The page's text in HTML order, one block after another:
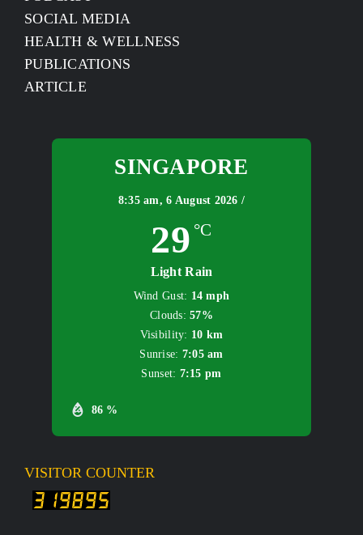
SOCIAL MEDIA
HEALTH & WELLNESS
PUBLICATIONS
ARTICLE
SINGAPORE
8:35 am,6 August 2026 /
29 °C
Light Rain
86 %
Wind Gust: 14 mph
Clouds: 57%
Visibility: 10 km
Sunrise: 7:05 am
Sunset: 7:15 pm
VISITOR COUNTER